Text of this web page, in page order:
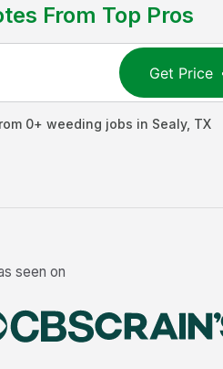
From Top Pros
Get Price
0+ weeding jobs in Sealy, TX
seen on